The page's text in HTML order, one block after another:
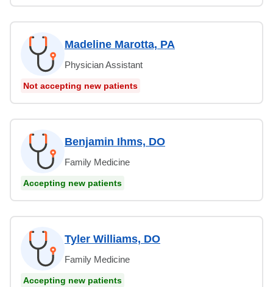
Madeline Marotta, PA
Physician Assistant
Not accepting new patients
Benjamin Ihms, DO
Family Medicine
Accepting new patients
Tyler Williams, DO
Family Medicine
Accepting new patients